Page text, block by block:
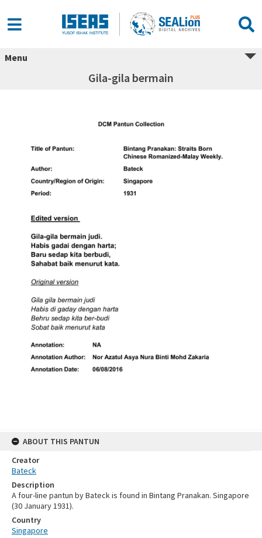
Menu
Gila-gila bermain
ABOUT THIS PANTUN
Creator
Bateck
Description
A four-line pantun by Bateck is found in Bintang Pranakan. Singapore
(30 January 1931).
Country
Singapore